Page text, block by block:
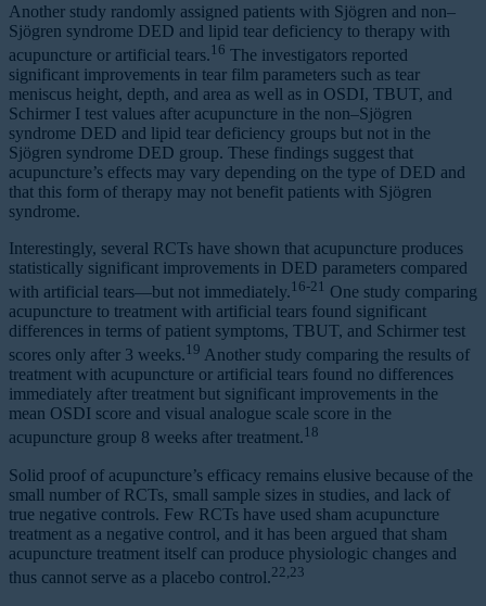
Another study randomly assigned patients with Sjögren and non–
Sjögren syndrome DED and lipid tear deficiency to therapy with
acupuncture or artificial tears. 16 The investigators reported
significant improvements in tear film parameters such as tear
meniscus height, depth, and area as well as in OSDI, TBUT, and
Schirmer I test values after acupuncture in the non–Sjögren
syndrome DED and lipid tear deficiency groups but not in the
Sjögren syndrome DED group. These findings suggest that
acupuncture’s effects may vary depending on the type of DED and
that this form of therapy may not benefit patients with Sjögren
syndrome.
Interestingly, several RCTs have shown that acupuncture produces
statistically significant improvements in DED parameters compared
with artificial tears—but not immediately. 16-21 One study comparing
acupuncture to treatment with artificial tears found significant
differences in terms of patient symptoms, TBUT, and Schirmer test
scores only after 3 weeks. 19 Another study comparing the results of
treatment with acupuncture or artificial tears found no differences
immediately after treatment but significant improvements in the
mean OSDI score and visual analogue scale score in the
acupuncture group 8 weeks after treatment. 18
Solid proof of acupuncture’s efficacy remains elusive because of the
small number of RCTs, small sample sizes in studies, and lack of
true negative controls. Few RCTs have used sham acupuncture
treatment as a negative control, and it has been argued that sham
acupuncture treatment itself can produce physiologic changes and
thus cannot serve as a placebo control.22,23